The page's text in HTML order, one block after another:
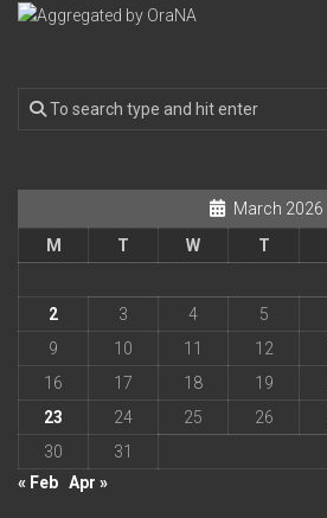
March 2026
M
T W T
2
3 4 5
9
10 11 12
16
17 18 19
23
24 25 26
30
31
« Feb Apr »